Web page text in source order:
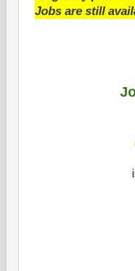
Jobs are still